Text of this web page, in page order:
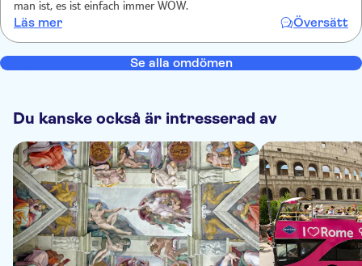
man ist, es ist einfach immer WOW.
Läs mer Översätt
Se alla omdömen
Du kanske också är intresserad av